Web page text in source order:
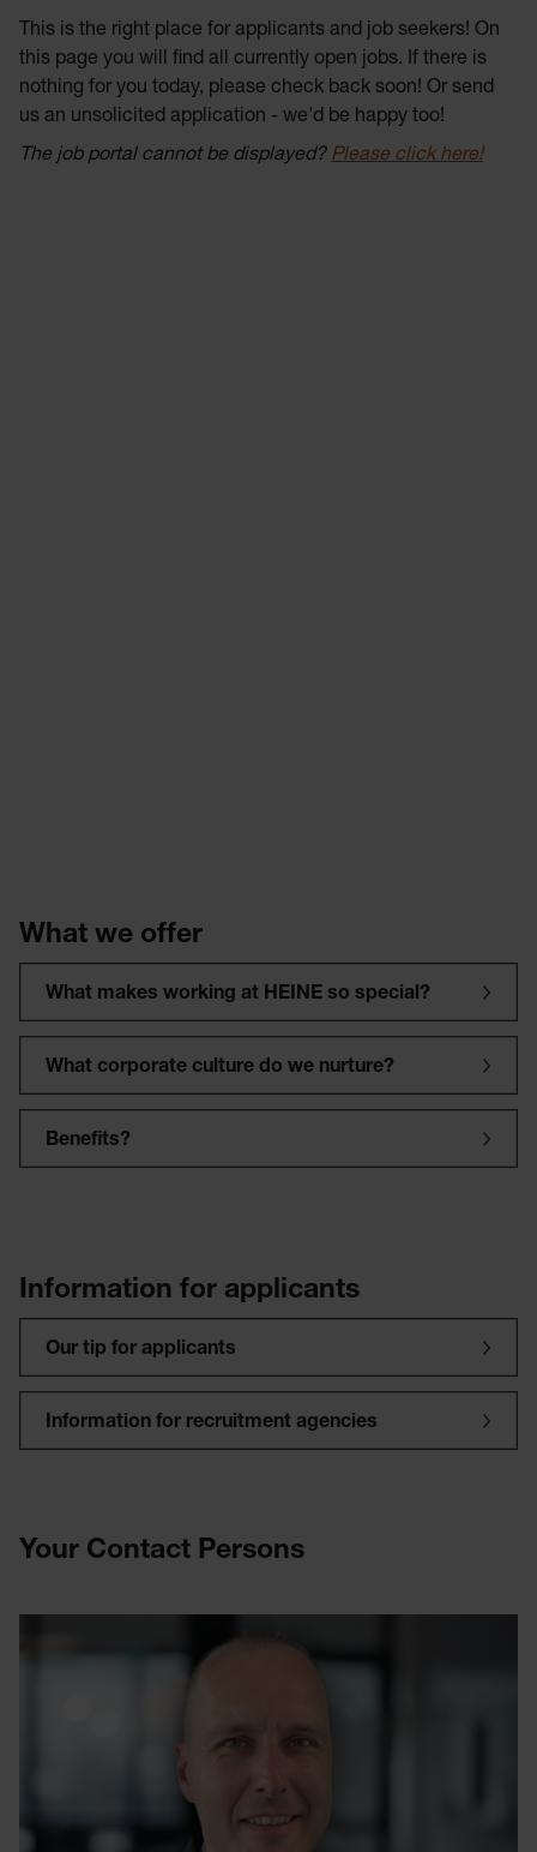
This is the right place for applicants and job seekers! On
this page you will find all currently open jobs. If there is
nothing for you today, please check back soon! Or send
us an unsolicited application - we'd be happy too!
The job portal cannot be displayed? Please click here!
What we offer
What makes working at HEINE so special?
What corporate culture do we nurture?
Benefits?
Information for applicants
Our tip for applicants
Information for recruitment agencies
Your Contact Persons